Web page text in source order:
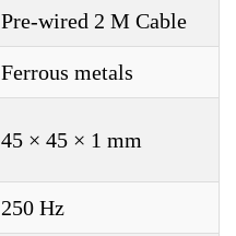
Pre-wired 2 M Cable
Ferrous metals
45 × 45 × 1 mm
250 Hz